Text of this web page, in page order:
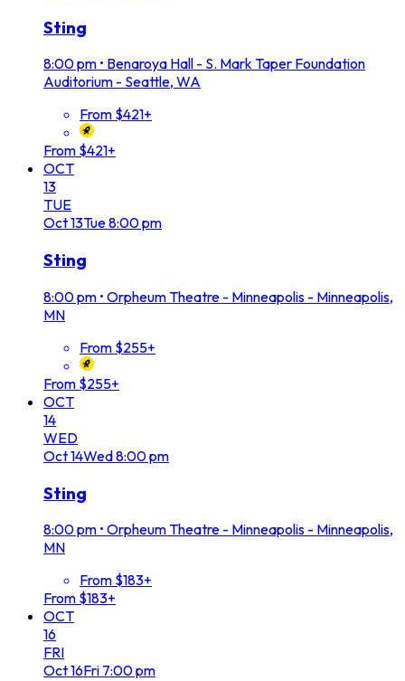
Sting
8:00 pm • Benaroya Hall - S. Mark Taper Foundation
Auditorium - Seattle, WA
From $421+
From $421+
OCT
13
TUE
Oct13Tue8:00 pm
Sting
8:00 pm • Orpheum Theatre - Minneapolis - Minneapolis,
MN
From $255+
From $255+
OCT
14
WED
Oct14Wed8:00 pm
Sting
8:00 pm • Orpheum Theatre - Minneapolis - Minneapolis,
MN
From $183+
From $183+
OCT
16
FRI
Oct16Fri 7:00 pm